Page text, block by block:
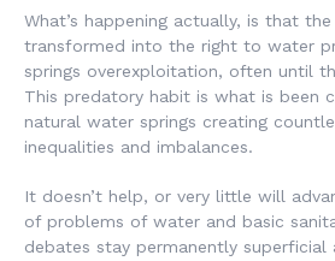
What’s happening actually, is that
transformed into the right to water
springs overexploitation, often until
This predatory habit is what is been
natural water springs creating
inequalities and imbalances.
It doesn’t help, or very little will
of problems of water and basic
debates stay permanently superficial